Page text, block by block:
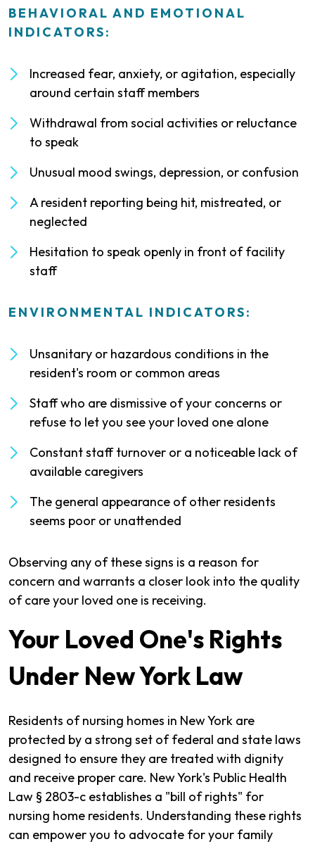
BEHAVIORAL AND EMOTIONAL
INDICATORS:
Increased fear, anxiety, or agitation, especially
around certain staff members
Withdrawal from social activities or reluctance
to speak
Unusual mood swings, depression, or confusion
A resident reporting being hit, mistreated, or
neglected
Hesitation to speak openly in front of facility
staff
ENVIRONMENTAL INDICATORS:
Unsanitary or hazardous conditions in the
resident's room or common areas
Staff who are dismissive of your concerns or
refuse to let you see your loved one alone
Constant staff turnover or a noticeable lack of
available caregivers
The general appearance of other residents
seems poor or unattended
Observing any of these signs is a reason for
concern and warrants a closer look into the quality
of care your loved one is receiving.
Your Loved One's Rights
Under New York Law
Residents of nursing homes in New York are
protected by a strong set of federal and state laws
designed to ensure they are treated with dignity
and receive proper care. New York's Public Health
Law § 2803-c establishes a "bill of rights" for
nursing home residents. Understanding these rights
can empower you to advocate for your family